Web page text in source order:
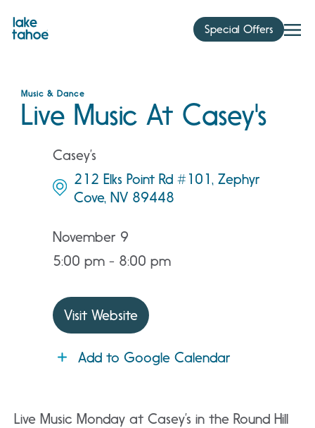
content
Special Offers
Music & Dance
Live Music At Casey's
Casey’s
212 Elks Point Rd #101, Zephyr
Cove, NV 89448
November 9
5:00 pm - 8:00 pm
Visit Website
Add to Google Calendar
Live Music Monday at Casey’s in the Round Hill